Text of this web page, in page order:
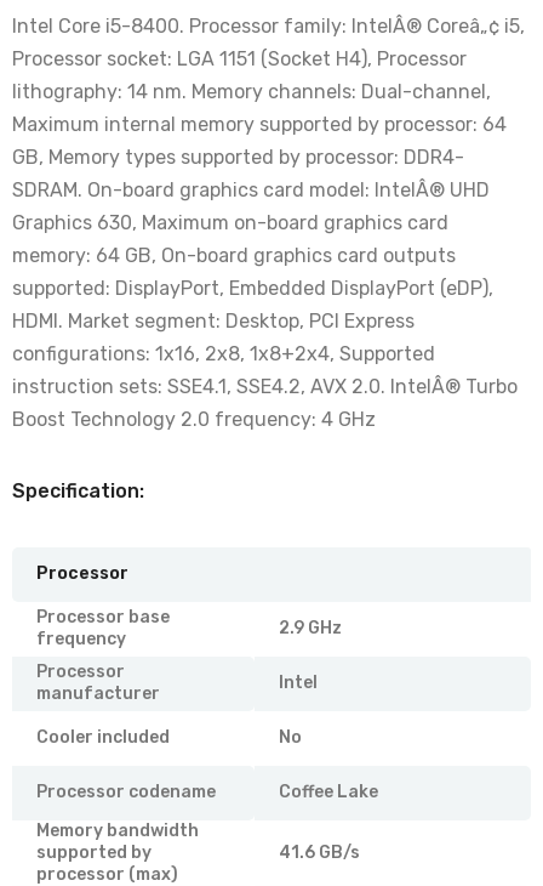
Intel Core i5-8400. Processor family: IntelÂ® Coreâ„¢ i5,
Processor socket: LGA 1151 (Socket H4), Processor
lithography: 14 nm. Memory channels: Dual-channel,
Maximum internal memory supported by processor: 64
GB, Memory types supported by processor: DDR4-
SDRAM. On-board graphics card model: IntelÂ® UHD
Graphics 630, Maximum on-board graphics card
memory: 64 GB, On-board graphics card outputs
supported: DisplayPort, Embedded DisplayPort (eDP),
HDMI. Market segment: Desktop, PCI Express
configurations: 1x16, 2x8, 1x8+2x4, Supported
instruction sets: SSE4.1, SSE4.2, AVX 2.0. IntelÂ® Turbo
Boost Technology 2.0 frequency: 4 GHz
Specification:
Processor
Processor base
frequency
2.9 GHz
Processor
manufacturer
Intel
Cooler included No
Processor codename
Coffee Lake
Memory bandwidth
supported by
processor (max)
41.6 GB/s